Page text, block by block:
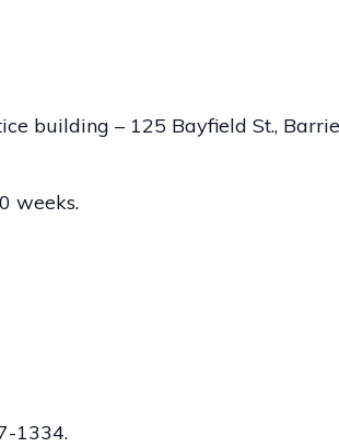
building – 125 Bayfield St., Barrie
weeks.
1334.